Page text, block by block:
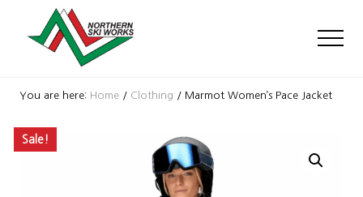
Shop
locations
near
You are here: Home / Clothing / Marmot Women’s Pace Jacket
Sale!